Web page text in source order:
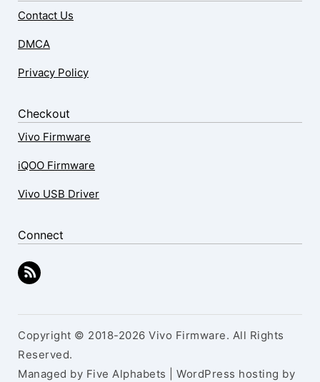
Contact Us
DMCA
Privacy Policy
Checkout
Vivo Firmware
iQOO Firmware
Vivo USB Driver
Connect
Copyright © 2018-2026 Vivo Firmware. All Rights
Reserved.
Managed by Five Alphabets | WordPress hosting by